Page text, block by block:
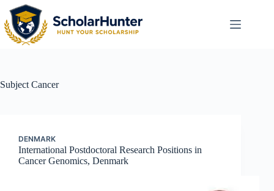
Subject Cancer
DENMARK
International Postdoctoral Research Positions in
Cancer Genomics, Denmark